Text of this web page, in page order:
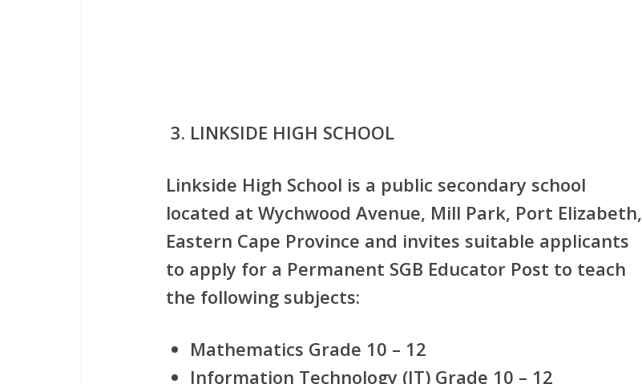
LINKSIDE HIGH SCHOOL
Linkside High School is a public secondary school
located at Wychwood Avenue, Mill Park, Port Elizabeth,
Eastern Cape Province and invites suitable applicants
to apply for a Permanent SGB Educator Post to teach
the following subjects:
Mathematics Grade 10 – 12
Information Technology (IT) Grade 10 – 12